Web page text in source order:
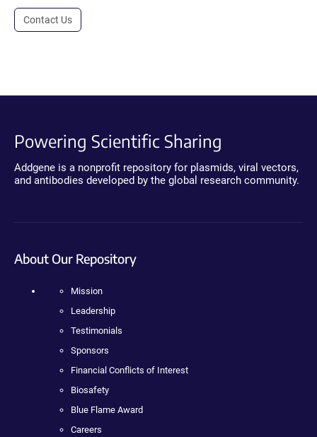
Contact Us
Powering Scientific Sharing
Addgene is a nonprofit repository for plasmids, viral vectors,
and antibodies developed by the global research community.
About Our Repository
Mission
Leadership
Testimonials
Sponsors
Financial Conflicts of Interest
Biosafety
Blue Flame Award
Careers